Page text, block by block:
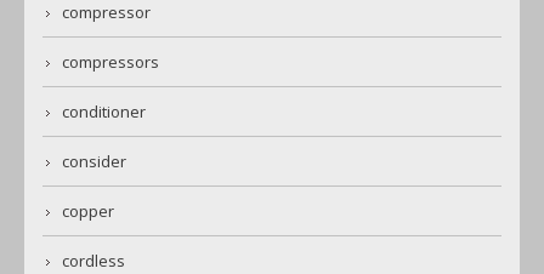
compressor
compressors
conditioner
consider
copper
cordless